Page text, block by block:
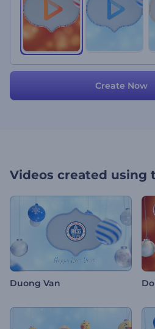
Create Now
Videos created using
Duong Van